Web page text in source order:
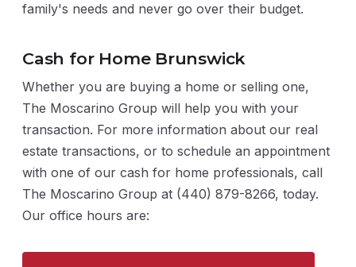
family's needs and never go over their budget.
Cash for Home Brunswick
Whether you are buying a home or selling one,
The Moscarino Group will help you with your
transaction. For more information about our real
estate transactions, or to schedule an appointment
with one of our cash for home professionals, call
The Moscarino Group at (440) 879-8266, today.
Our office hours are: